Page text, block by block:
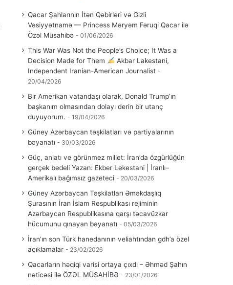
Qacar Şahlarının İtən Qəbirləri və Gizli
Vəsiyyətnamə — Princess Məryəm Fəruqi Qacar ilə
Özəl Müsahibə
01/06/2026
This War Was Not the People’s Choice; It Was a
Decision Made for Them
Akbar Lakestani,
Independent Iranian-American Journalist
20/04/2026
Bir Amerikan vatandaşı olarak, Donald Trump’ın
başkanım olmasından dolayı derin bir utanç
duyuyorum.
19/04/2026
Güney Azərbaycan təşkilatları və partiyalarının
bəyanatı
30/03/2026
Güç, anlatı ve görünmez millet: İran’da özgürlüğün
gerçek bedeli Yazan: Ekber Lekestani | İranlı–
Amerikalı bağımsız gazeteci
20/03/2026
Güney Azərbaycan Təşkilatları Əməkdaşlıq
Şurasının İran İslam Respublikası rejiminin
Azərbaycan Respublikasına qarşı təcavüzkar
hücumunu qınayan bəyanatı
05/03/2026
İran’ın son Türk hanedanının veliahtından gdh’a özel
açıklamalar
23/02/2026
Qacarların həqiqi varisi ortaya çıxdı – Əhməd Şahın
nəticəsi ilə ÖZƏL MÜSAHİBƏ
23/01/2026